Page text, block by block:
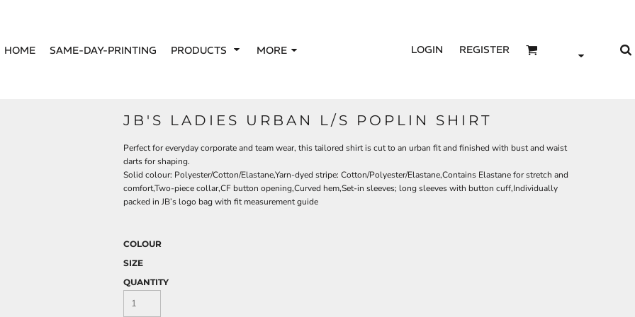
HOME SAME-DAY-PRINTING PRODUCTS MORE LOGIN REGISTER
JB'S LADIES URBAN L/S POPLIN SHIRT
Perfect for everyday corporate and team wear, this tailored shirt is cut to an urban fit and finished with bust and waist
darts for shaping.
Solid colour: Polyester/Cotton/Elastane,Yarn-dyed stripe: Cotton/Polyester/Elastane,Contains Elastane for stretch and
comfort,Two-piece collar,CF button opening,Curved hem,Set-in sleeves; long sleeves with button cuff,Individually
packed in JB’s logo bag with fit measurement guide
COLOUR
SIZE
QUANTITY